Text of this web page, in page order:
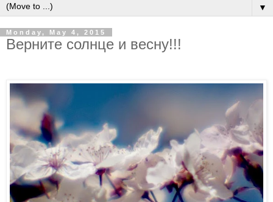
▼
Monday, May 4, 2015
Верните солнце и весну!!!